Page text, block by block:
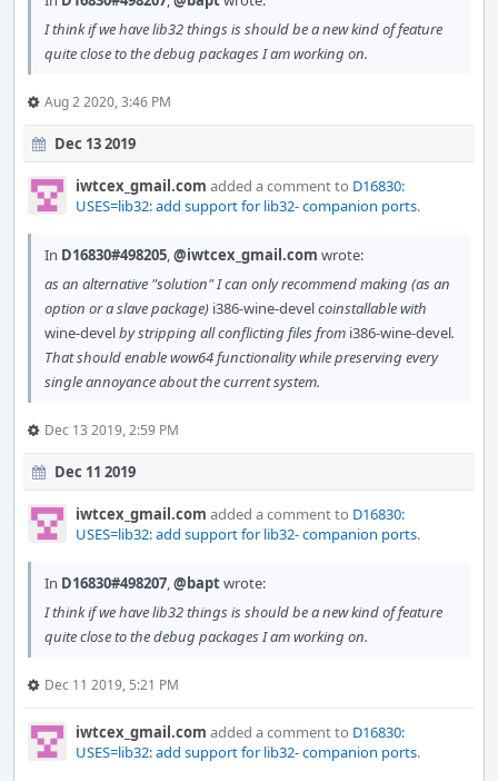
I think if we have lib32 things is should be a new kind of feature
quite close to the debug packages I am working on.
Aug 2 2020, 3:46 PM
Dec 13 2019
iwtcex_gmail.com added a comment to D16830:
USES=lib32: add support for lib32- companion ports.
In D16830#498205,@iwtcex_gmail.com wrote:
as an alternative "solution" I can only recommend making (as an
option or a slave package) i386-wine-develcoinstallable with
wine-develby stripping all conflicting files from i386-wine-devel.
That should enable wow64 functionality while preserving every
single annoyance about the current system.
Dec 13 2019, 2:59 PM
Dec 11 2019
iwtcex_gmail.com added a comment to D16830:
USES=lib32: add support for lib32- companion ports.
In D16830#498207,@baptwrote:
I think if we have lib32 things is should be a new kind of feature
quite close to the debug packages I am working on.
Dec 11 2019, 5:21 PM
iwtcex_gmail.com added a comment to D16830:
USES=lib32: add support for lib32- companion ports.